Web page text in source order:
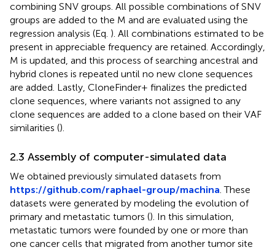
combining SNV groups. All possible combinations of SNV
groups are added to the M and are evaluated using the
regression analysis (Eq. ). All combinations estimated to be
present in appreciable frequency are retained. Accordingly,
M is updated, and this process of searching ancestral and
hybrid clones is repeated until no new clone sequences
are added. Lastly, CloneFinder+ finalizes the predicted
clone sequences, where variants not assigned to any
clone sequences are added to a clone based on their VAF
similarities ().
2.3 Assembly of computer-simulated data
We obtained previously simulated datasets from
https://github.com/raphael-group/machina . These
datasets were generated by modeling the evolution of
primary and metastatic tumors (). In this simulation,
metastatic tumors were founded by one or more than
one cancer cells that migrated from another tumor site